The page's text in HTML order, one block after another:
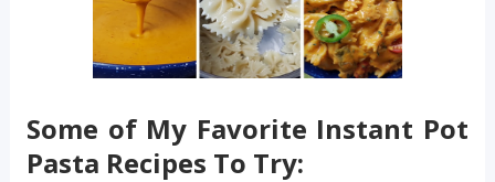
Some of My Favorite Instant Pot
Pasta Recipes To Try: